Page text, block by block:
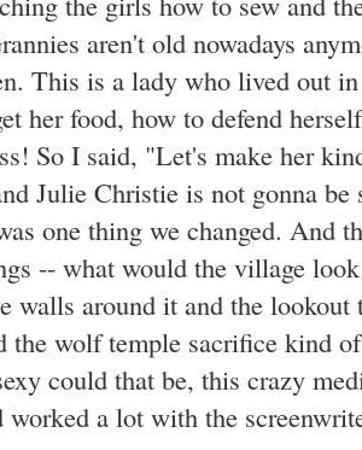
aren't old nowadays
This is a lady who lived out
her food, how to defend
So I said, "Let's make her
Julie Christie is not gonna be
one thing we changed. And
-- what would the village
walls around it and the lookout
the wolf temple sacrifice kind
could that be, this crazy
a lot with the